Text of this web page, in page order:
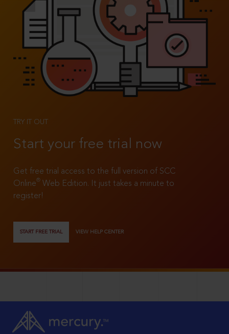
TRY IT OUT
Start your free trial now
Get free trial access to the full version of SCC
Online®
Web Edition. It just takes a minute to
register!
START FREE TRIAL VIEW HELP CENTER